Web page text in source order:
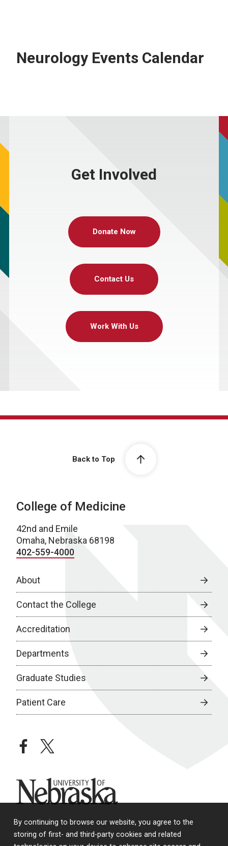
By continuing to browse our website, you agree to the
storing of first- and third-party cookies and related
Neurology Events Calendar
Get Involved
Donate Now
Contact Us
Work With Us
Back to Top
College of Medicine
42nd and Emile
Omaha, Nebraska 68198
402-559-4000
About
Contact the College
Accreditation
Departments
Graduate Studies
Patient Care
facebooktwitter
University of Nebraska